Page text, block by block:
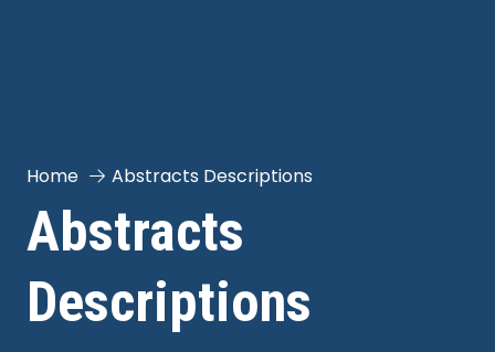
Home Abstracts Descriptions
Abstracts
Descriptions